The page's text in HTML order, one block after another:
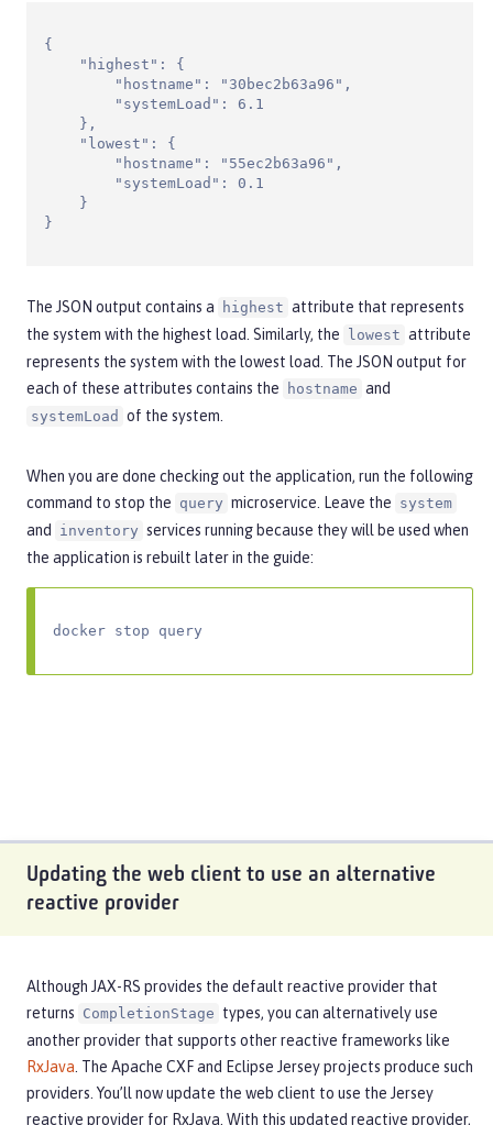
{
    "highest": {
        "hostname": "30bec2b63a96",
        "systemLoad": 6.1
    },
    "lowest": {
        "hostname": "55ec2b63a96",
        "systemLoad": 0.1
    }
}
The JSON output contains a highest attribute that represents
the system with the highest load. Similarly, the
lowest attribute
represents the system with the lowest load. The JSON output for
each of these attributes contains the
hostname and
systemLoad of the system.
When you are done checking out the application, run the following
command to stop the query microservice. Leave the system
and inventory services running because they will be used when
the application is rebuilt later in the guide:
docker stop query
Updating the web client to use an alternative
reactive provider
Although JAX-RS provides the default reactive provider that
returns CompletionStage types, you can alternatively use
another provider that supports other reactive frameworks like
RxJava. The Apache CXF and Eclipse Jersey projects produce such
providers. You’ll now update the web client to use the Jersey
reactive provider for RxJava. With this updated reactive provider,